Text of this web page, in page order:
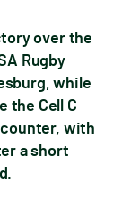
over the
Rugby
while
the Cell C
with
a short